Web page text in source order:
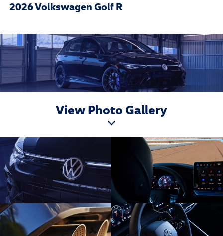
2026 Volkswagen Golf R
View Photo Gallery